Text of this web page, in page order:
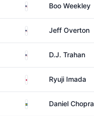
United StatesBoo Weekley
United States
Jeff Overton
United States
D.J. Trahan
Japan Ryuji Imada
SwedenDaniel Chopra